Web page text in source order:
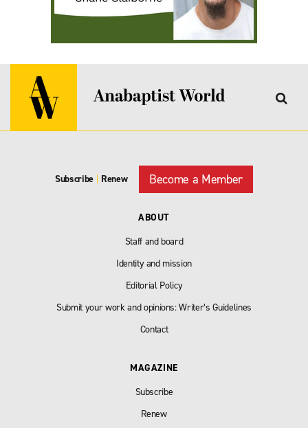
Subscribe | Renew Become a Member
ABOUT
Staff and board
Identity and mission
Editorial Policy
Submit your work and opinions: Writer’s Guidelines
Contact
MAGAZINE
Subscribe
Renew